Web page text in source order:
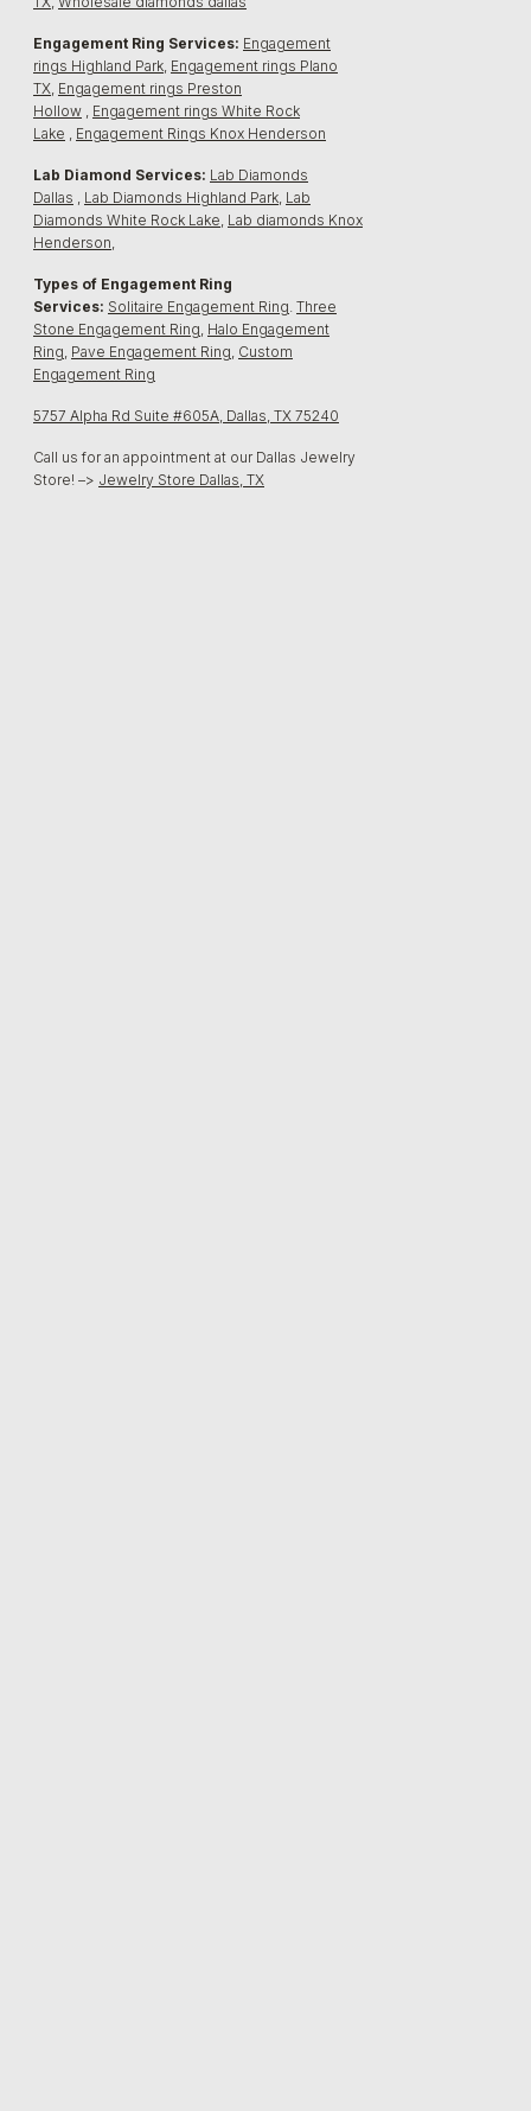
Engagement Ring Services: Engagement
rings Highland Park, Engagement rings Plano
TX, Engagement rings Preston
Hollow , Engagement rings White Rock
Lake , Engagement Rings Knox Henderson
Lab Diamond Services: Lab Diamonds
Dallas , Lab Diamonds Highland Park, Lab
Diamonds White Rock Lake, Lab diamonds Knox
Henderson,
Types of Engagement Ring
Services: Solitaire Engagement Ring. Three
Stone Engagement Ring, Halo Engagement
Ring, Pave Engagement Ring, Custom
Engagement Ring
5757 Alpha Rd Suite #605A, Dallas, TX 75240
Call us for an appointment at our Dallas Jewelry
Store! –> Jewelry Store Dallas, TX